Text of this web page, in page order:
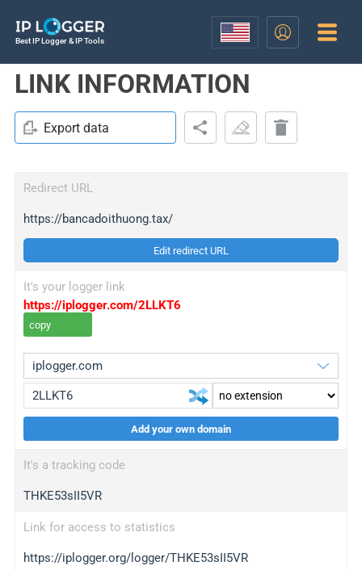
Best IP Logger & IP Tools
LINK INFORMATION
Export data
Redirect URL
https://bancadoithuong.tax/
Edit redirect URL
It's your logger link
https://iplogger.com/2LLKT6
copy
wl.gl
ed.tc
bc.ax
iplogger.com
Add your own domain
It's a tracking code
THKE53sII5VR
Link for access to statistics
https://iplogger.org/logger/THKE53sII5VR